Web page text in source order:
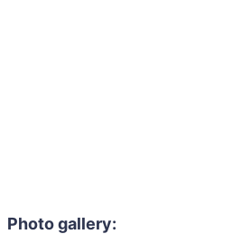
Photo gallery: